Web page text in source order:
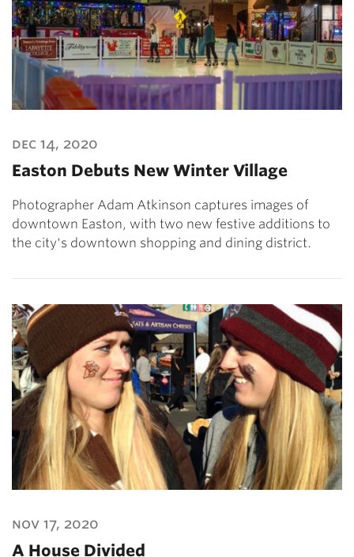
dec 14, 2020
Easton Debuts New Winter Village
Photographer Adam Atkinson captures images of
downtown Easton, with two new festive additions to
the city's downtown shopping and dining district.
nov 17, 2020
A House Divided